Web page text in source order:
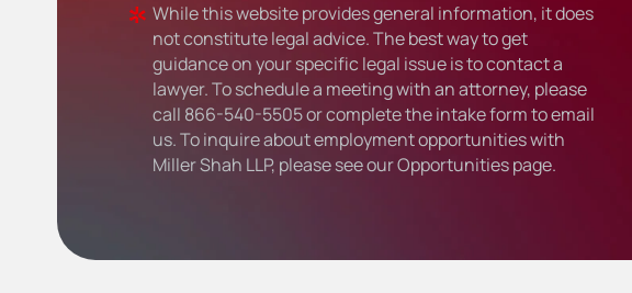
While this website provides general information, it does
not constitute legal advice. The best way to get
guidance on your specific legal issue is to contact a
lawyer. To schedule a meeting with an attorney, please
call 866-540-5505or complete the intake form to email
us. To inquire about employment opportunities with
Miller Shah LLP, please see ourOpportunitiespage.